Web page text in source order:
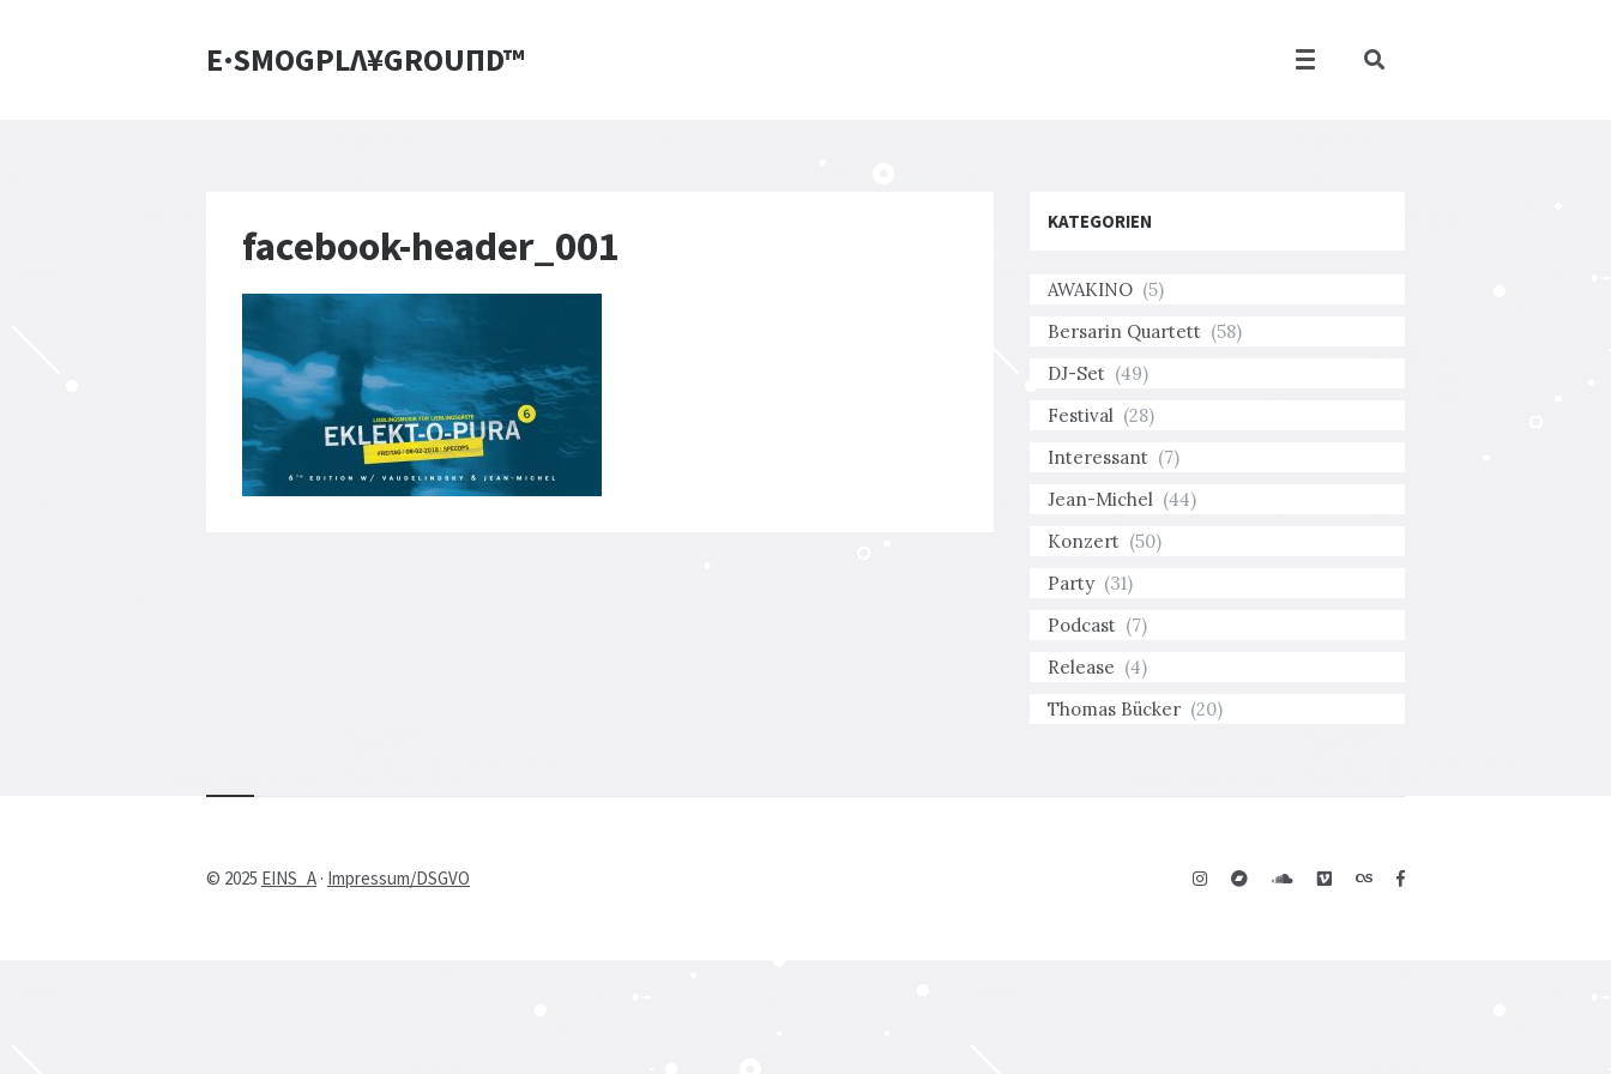
E·SMOGPLΛ¥GROUПD™
facebook-header_001 KATEGORIEN
AWAKINO (5)
Bersarin Quartett (58)
DJ-Set (49)
Festival (28)
Interessant (7)
Jean-Michel (44)
Konzert (50)
Party (31)
Podcast (7)
Release (4)
Thomas Bücker (20)
© 2025 EINS_A · Impressum/DSGVO